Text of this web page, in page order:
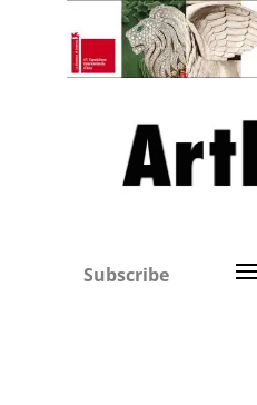
Subscribe